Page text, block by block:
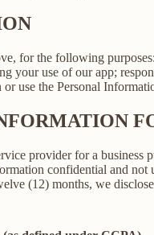
for the following
your use of our app;
use the Personal
provider for a
confidential and
(12) months, we